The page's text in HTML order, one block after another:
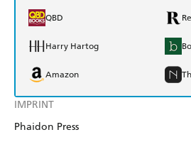
IMPRINT
Phaidon Press
QBD
Harry Hartog
Amazon